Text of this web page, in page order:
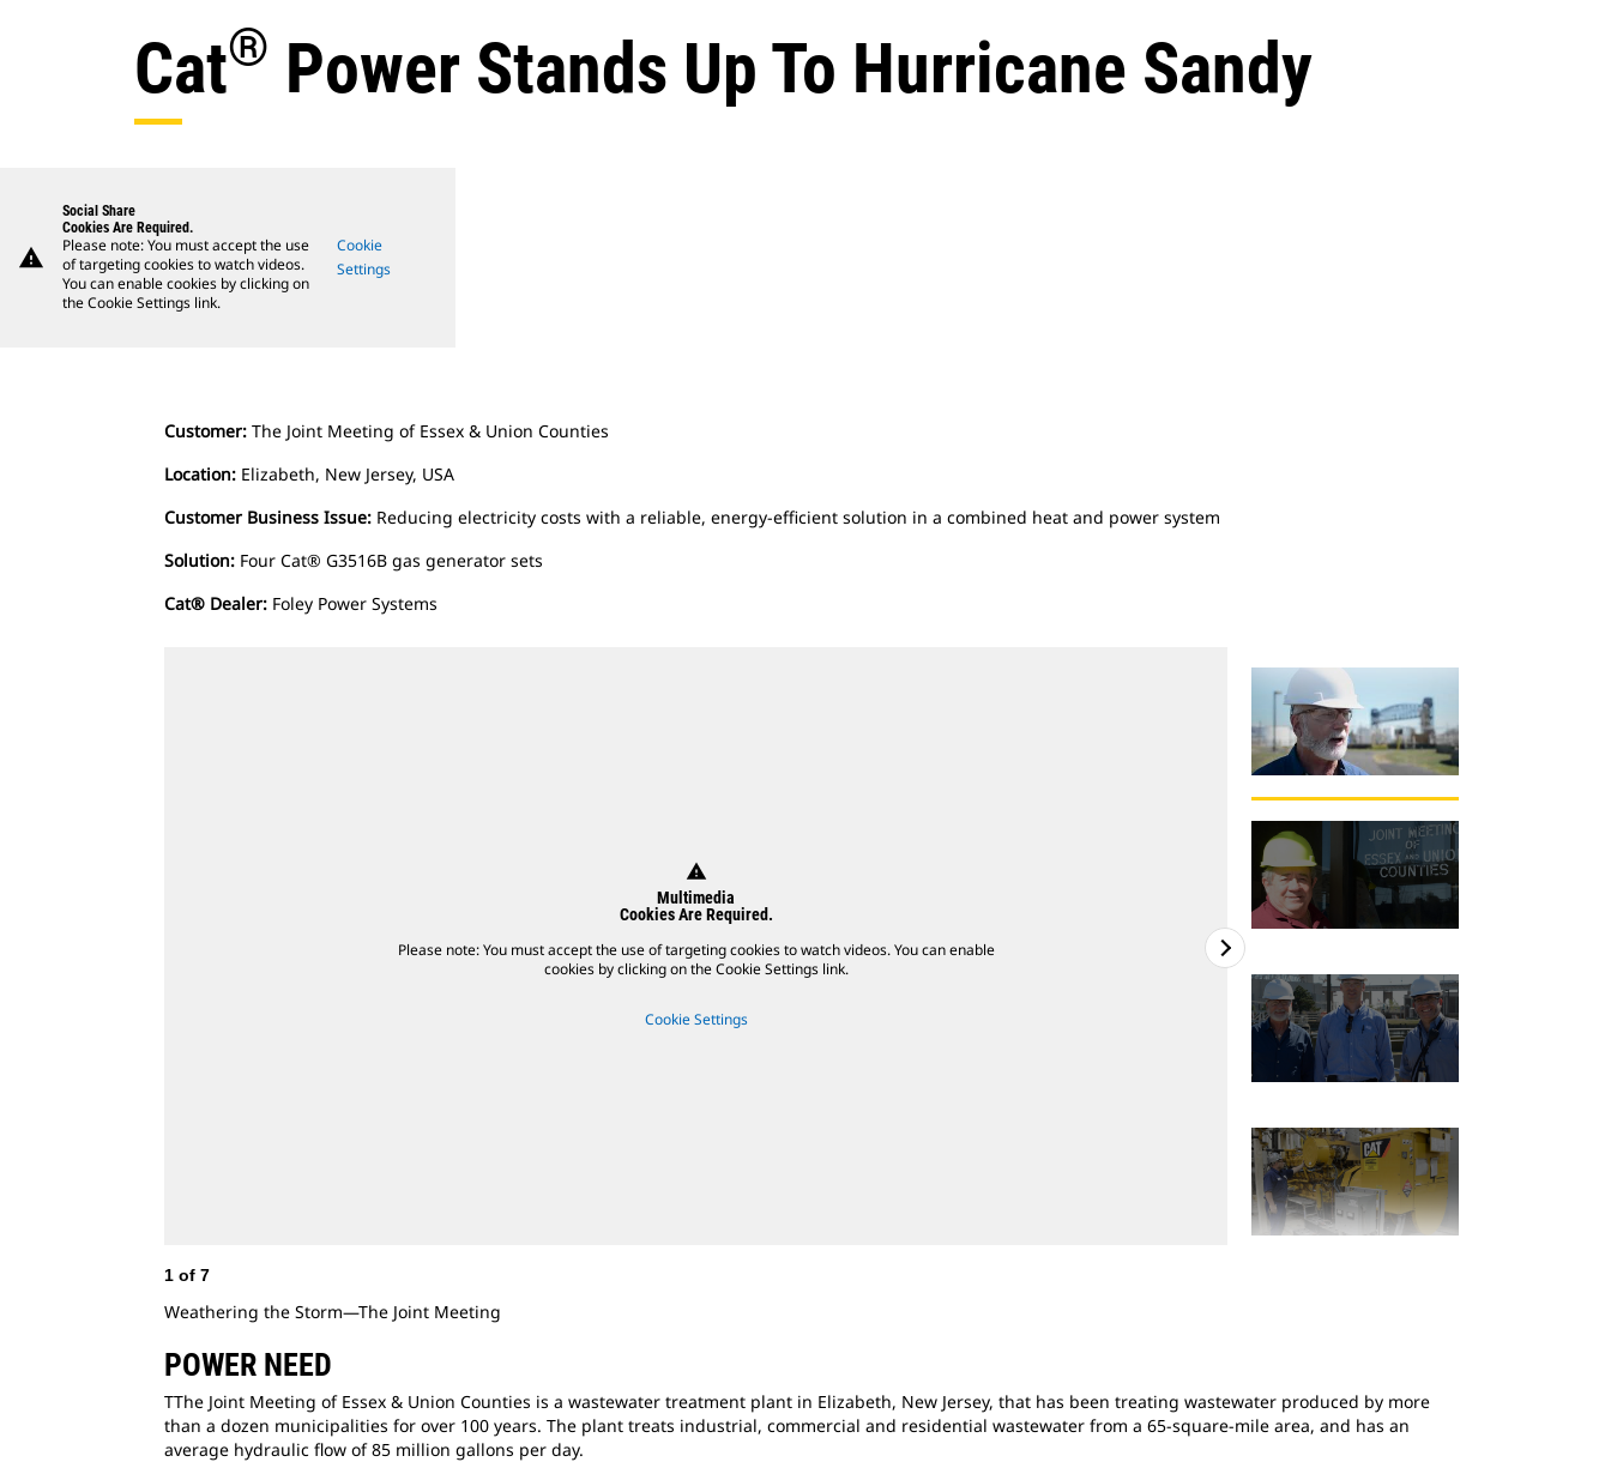
Cat® Power Stands Up To Hurricane Sandy
warning
Social Share
Cookies Are Required.
Please note: You must accept the use
of targeting cookies to watch videos.
You can enable cookies by clicking on
the Cookie Settings link.
Cookie
Settings
Customer: The Joint Meeting of Essex & Union Counties
Location: Elizabeth, New Jersey, USA
Customer Business Issue: Reducing electricity costs with a reliable, energy-efficient solution in a combined heat and power system
Solution: Four Cat® G3516B gas generator sets
Cat® Dealer: Foley Power Systems
warning
Multimedia
Cookies Are Required.
Please note: You must accept the use of targeting cookies to watch videos. You can enable
cookies by clicking on the Cookie Settings link.
Cookie Settings
1 of 7
Weathering the Storm—The Joint Meeting
POWER NEED
TThe Joint Meeting of Essex & Union Counties is a wastewater treatment plant in Elizabeth, New Jersey, that has been treating wastewater produced by more
than a dozen municipalities for over 100 years. The plant treats industrial, commercial and residential wastewater from a 65-square-mile area, and has an
average hydraulic flow of 85 million gallons per day.